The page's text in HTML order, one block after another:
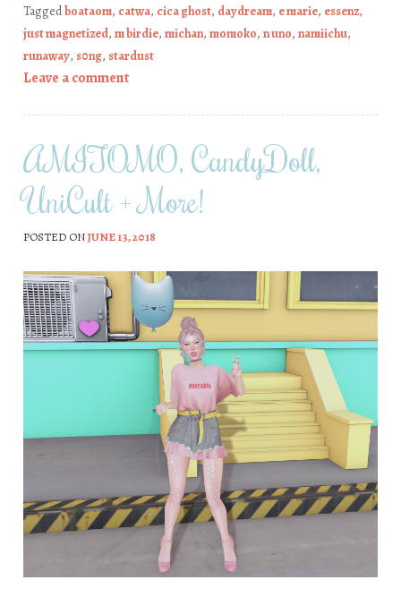
Taggedboataom, catwa, cica ghost, daydream, e marie, essenz,
just magnetized, m birdie, michan, momoko, n uno, namiichu,
runaway, s0ng, stardust
Leave a comment
AMITOMO, CandyDoll,
UniCult + More!
POSTED ONJUNE 13, 2018